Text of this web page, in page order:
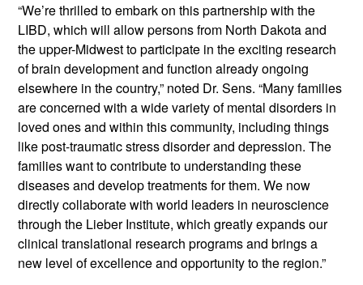
“We’re thrilled to embark on this partnership with the
LIBD, which will allow persons from North Dakota and
the upper-Midwest to participate in the exciting research
of brain development and function already ongoing
elsewhere in the country,” noted Dr. Sens. “Many families
are concerned with a wide variety of mental disorders in
loved ones and within this community, including things
like post-traumatic stress disorder and depression. The
families want to contribute to understanding these
diseases and develop treatments for them. We now
directly collaborate with world leaders in neuroscience
through the Lieber Institute, which greatly expands our
clinical translational research programs and brings a
new level of excellence and opportunity to the region.”